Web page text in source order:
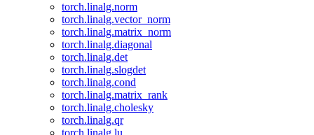
torch.linalg.norm
torch.linalg.vector_norm
torch.linalg.matrix_norm
torch.linalg.diagonal
torch.linalg.det
torch.linalg.slogdet
torch.linalg.cond
torch.linalg.matrix_rank
torch.linalg.cholesky
torch.linalg.qr
torch.linalg.lu